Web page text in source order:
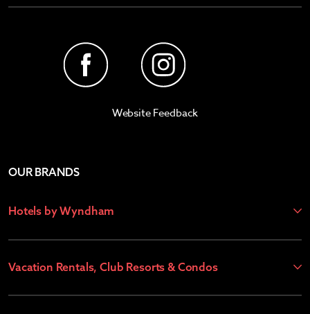
Website Feedback
OUR BRANDS
Hotels by Wyndham
Vacation Rentals, Club Resorts & Condos